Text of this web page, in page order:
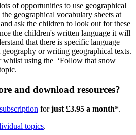
of opportunities to use geographical
geographical vocabulary sheets at
ask the children to look out for these
the children's written language it will
that there is specific language
or writing geographical texts.
whilst using the ‘Follow that snow
and download resources?
forjust £3.95 a month*.
topics.